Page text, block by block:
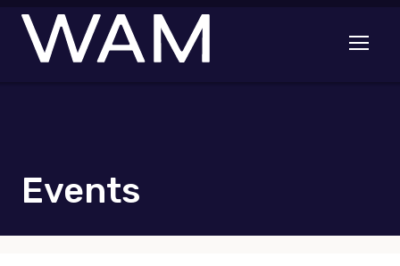
Skip to main content
Open
Events